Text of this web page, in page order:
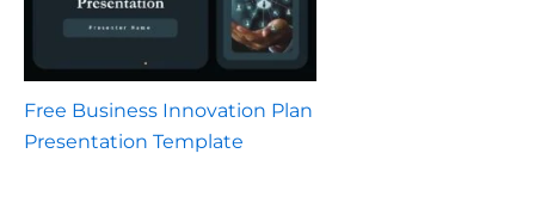
Free Business Innovation Plan
Presentation Template